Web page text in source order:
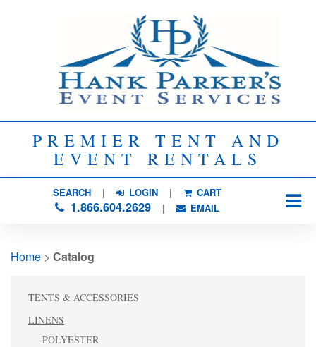
PREMIER TENT AND
EVENT RENTALS
SEARCH| LOGIN | CART
1.866.604.2629| EMAIL
Home > Catalog
TENTS & ACCESSORIES
LINENS
POLYESTER